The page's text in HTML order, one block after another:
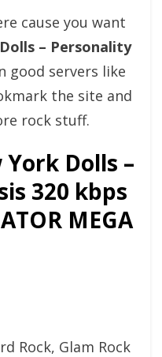
cause you want
– Personality
good servers like
the site and
rock stuff.
Dolls –
320 kbps
MEGA
Rock, Glam Rock